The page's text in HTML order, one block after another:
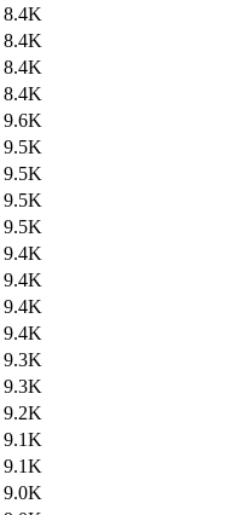
8.4K
8.4K
8.4K
8.4K
9.6K
9.5K
9.5K
9.5K
9.5K
9.4K
9.4K
9.4K
9.4K
9.3K
9.3K
9.2K
9.1K
9.1K
9.0K